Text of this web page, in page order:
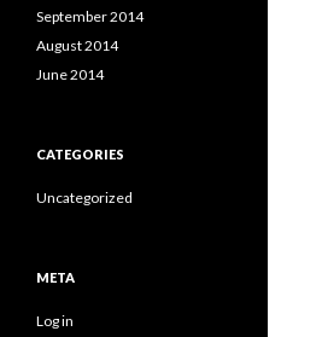
September 2014
August 2014
June 2014
CATEGORIES
Uncategorized
META
Log in